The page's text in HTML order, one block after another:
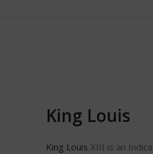
King Louis
King Louis XIII is an